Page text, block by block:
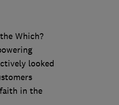
Which?
looked
in the